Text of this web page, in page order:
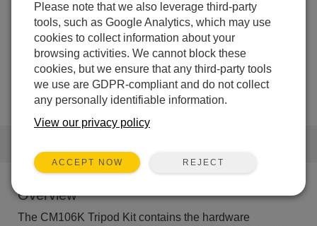
Image Not Available
Overview
The CM106K Tripod Kit contains the hardware
Please note that we also leverage third-party
tools, such as Google Analytics, which may use
cookies to collect information about your
browsing activities. We cannot block these
cookies, but we ensure that any third-party tools
we use are GDPR-compliant and do not collect
any personally identifiable information.
View our privacy policy
ACCEPT NOW REJECT